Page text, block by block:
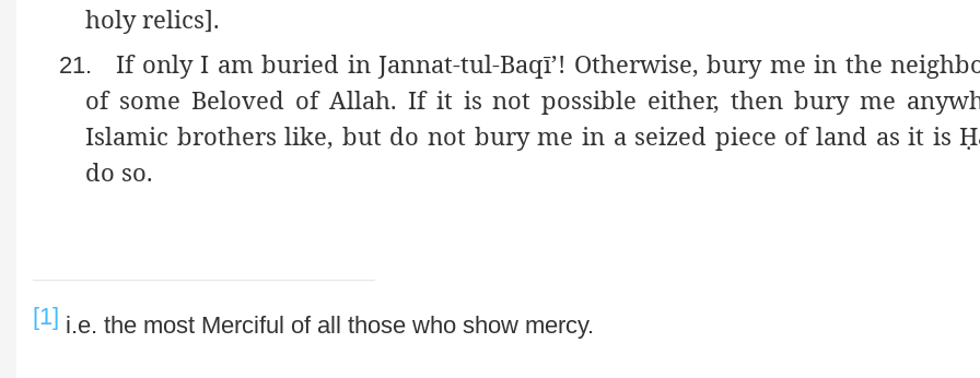
holy relics].
21.
If only I am buried in Jannat-tul-Baqī’! Otherwise, bury me in the
of some Beloved of Allah. If it is not possible either, then bury me
Islamic brothers like, but do not bury me in a seized piece of land as it isḤ
do so.
[1] i.e. the most Merciful of all those who show mercy.